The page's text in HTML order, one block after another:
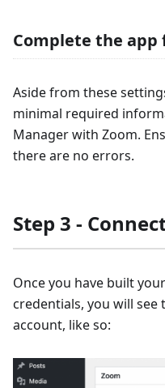
Complete the app
Aside from these
minimal required
Manager with Zoom.
there are no errors.
Step 3 -
Once you have built
credentials, you will
account, like so: